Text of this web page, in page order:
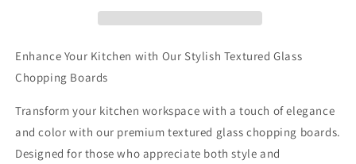
Enhance Your Kitchen with Our Stylish Textured Glass
Chopping Boards
Transform your kitchen workspace with a touch of elegance
and color with our premium textured glass chopping boards.
Designed for those who appreciate both style and